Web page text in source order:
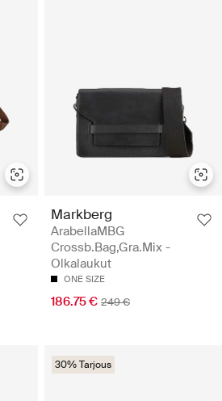
Markberg
ArabellaMBG
Crossb.Bag,Gra.Mix -
Olkalaukut
ONE SIZE
186.75 € 249 €
30% Tarjous